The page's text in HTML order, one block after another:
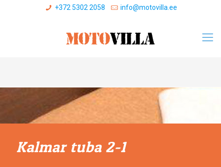
+372 5302 2058 info@motovilla.ee
Kalmar tuba 2-1